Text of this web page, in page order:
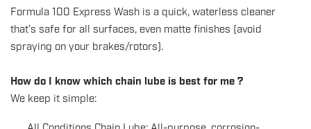
Formula 100 Express Wash is a quick, waterless cleaner
that’s safe for all surfaces, even matte finishes (avoid
spraying on your brakes/rotors).
How do I know which chain lube is best for me ?
We keep it simple: